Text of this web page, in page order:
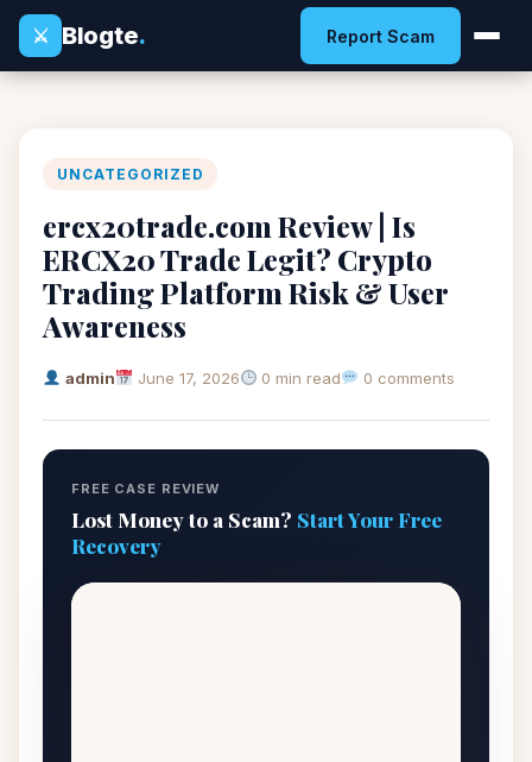
⚔
Blogte. Report Scam
UNCATEGORIZED
ercx20trade.com Review | Is
ERCX20 Trade Legit? Crypto
Trading Platform Risk & User
Awareness
admin June 17, 2026 0 min read 0 comments
FREE CASE REVIEW
Lost Money to a Scam? Start Your Free
Recovery